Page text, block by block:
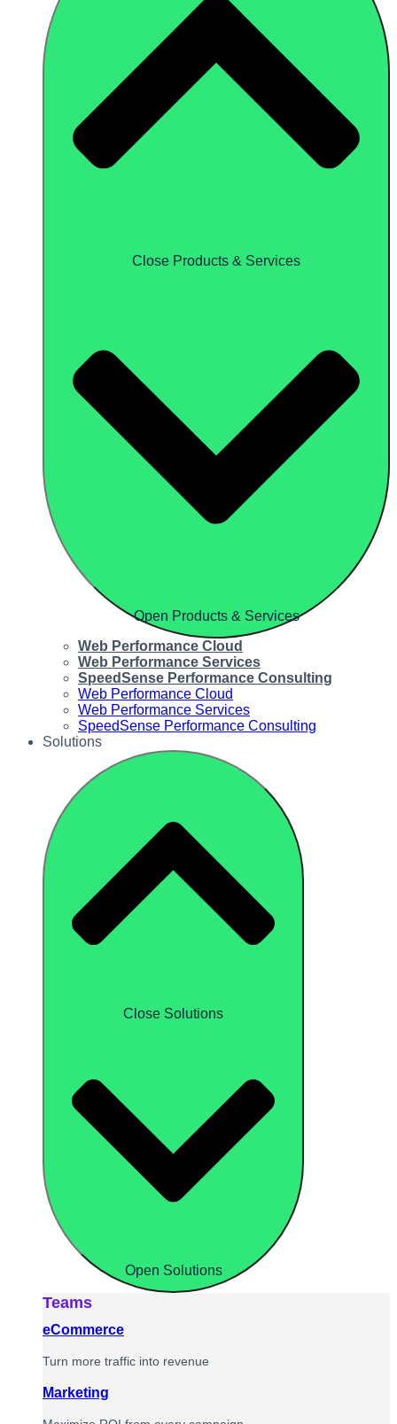
Close Products & Services
Open Products & Services
Web Performance Cloud
Web Performance Services
SpeedSense Performance Consulting
Web Performance Cloud
Web Performance Services
SpeedSense Performance Consulting
Solutions
Close Solutions
Open Solutions
Teams
eCommerce
Turn more traffic into revenue
Marketing